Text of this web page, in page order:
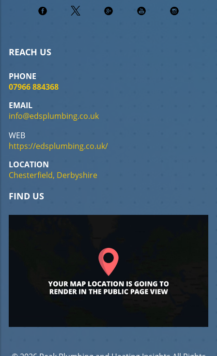
REACH US
PHONE
07966 884368
EMAIL
info@edsplumbing.co.uk
WEB
https://edsplumbing.co.uk/
LOCATION
Chesterfield, Derbyshire
FIND US